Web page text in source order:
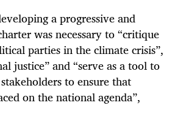
a progressive and
was necessary to “critique
parties in the climate crisis”,
justice” and “serve as a tool to
to ensure that
on the national agenda”,